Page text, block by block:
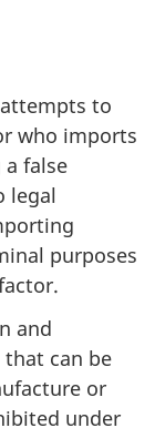
to
who imports
false
legal
purposes
and
can be
or
under